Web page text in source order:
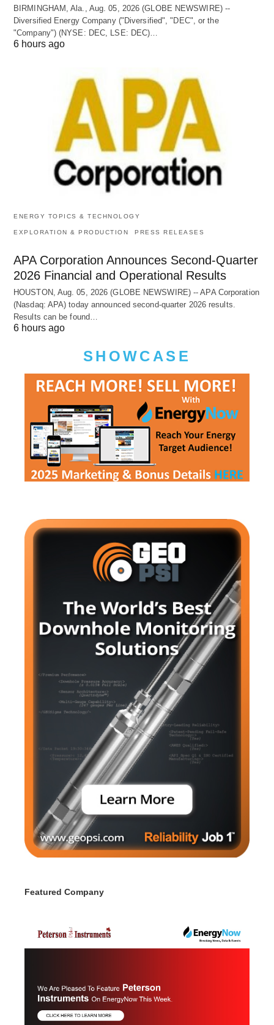
BIRMINGHAM, Ala., Aug. 05, 2026 (GLOBE NEWSWIRE) --
Diversified Energy Company ("Diversified", "DEC", or the
"Company") (NYSE: DEC, LSE: DEC)…
6 hours ago
ENERGY TOPICS & TECHNOLOGY
EXPLORATION & PRODUCTION PRESS RELEASES
APA Corporation Announces Second-Quarter
2026 Financial and Operational Results
HOUSTON, Aug. 05, 2026 (GLOBE NEWSWIRE) -- APA Corporation
(Nasdaq: APA) today announced second-quarter 2026 results.
Results can be found…
6 hours ago
SHOWCASE
Featured Company